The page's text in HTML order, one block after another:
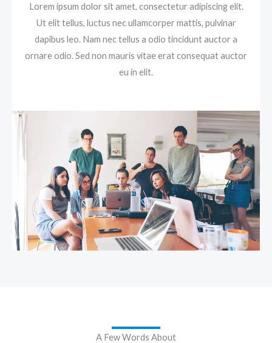
Lorem ipsum dolor sit amet, consectetur adipiscing elit.
Ut elit tellus, luctus nec ullamcorper mattis, pulvinar
dapibus leo. Nam nec tellus a odio tincidunt auctor a
ornare odio. Sed non mauris vitae erat consequat auctor
eu in elit.
A Few Words About